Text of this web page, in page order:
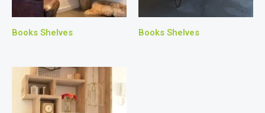
Books Shelves Books Shelves